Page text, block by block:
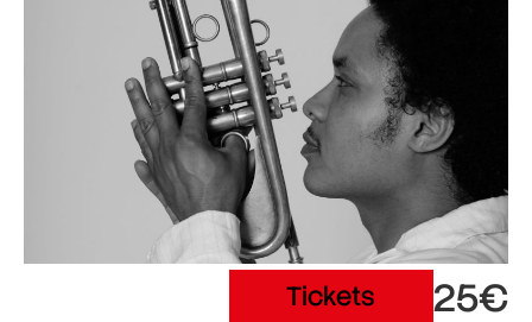
Tickets 25€